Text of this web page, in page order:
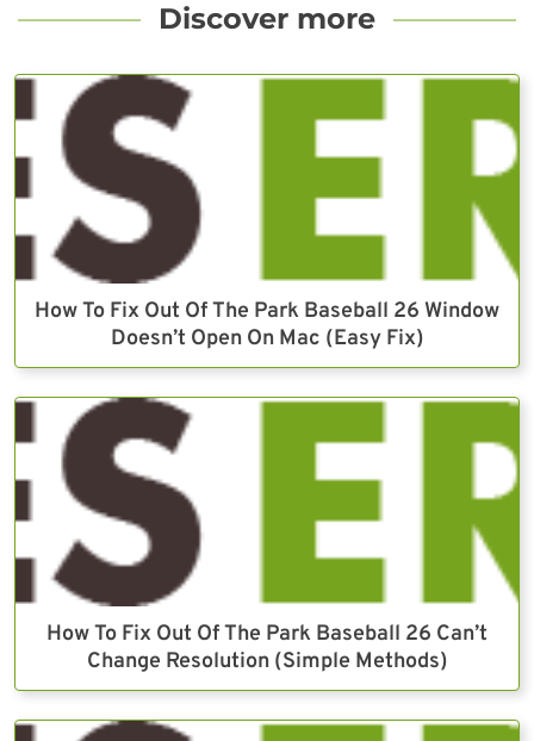
Discover more
How To Fix Out Of The Park Baseball 26 Window
Doesn’t Open On Mac (Easy Fix)
How To Fix Out Of The Park Baseball 26 Can’t
Change Resolution (Simple Methods)